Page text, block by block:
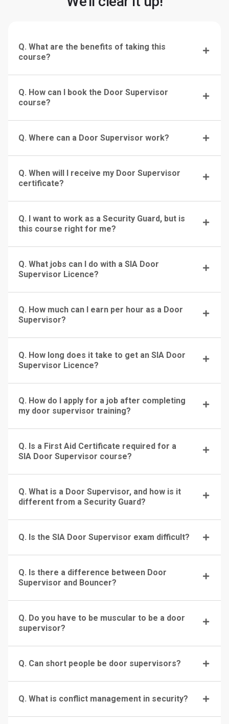
Q. What are the benefits of taking this
course?
Q. How can I book the Door Supervisor
course?
Q. Where can a Door Supervisor work?
Q. When will I receive my Door Supervisor
certificate?
Q. I want to work as a Security Guard, but is
this course right for me?
Q. What jobs can I do with a SIA Door
Supervisor Licence?
Q. How much can I earn per hour as a Door
Supervisor?
Q. How long does it take to get an SIA Door
Supervisor Licence?
Q. How do I apply for a job after completing
my door supervisor training?
Q. Is a First Aid Certificate required for a
SIA Door Supervisor course?
Q. What is a Door Supervisor, and how is it
different from a Security Guard?
Q. Is the SIA Door Supervisor exam difficult?
Q. Is there a difference between Door
Supervisor and Bouncer?
Q. Do you have to be muscular to be a door
supervisor?
Q. Can short people be door supervisors?
Q. What is conflict management in security?